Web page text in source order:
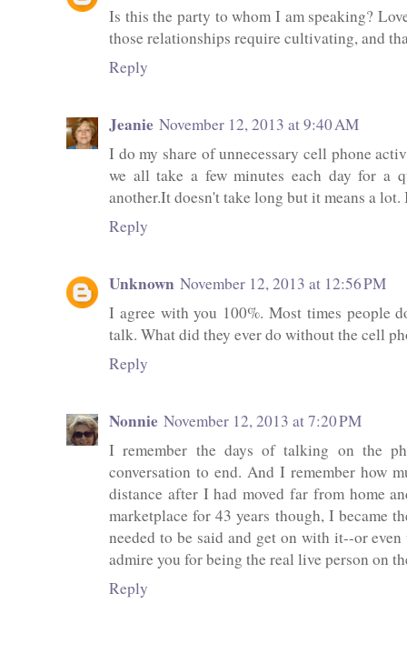
Is this the party to whom I am speaking?
those relationships require cultivating, and
Reply
Jeanie November 12, 2013 at 9:40 AM
I do my share of unnecessary cell phone
we all take a few minutes each day for a
another.It doesn't take long but it means a
Reply
Unknown November 12, 2013 at 12:56 PM
I agree with you 100%. Most times people
talk. What did they ever do without the cell
Reply
Nonnie November 12, 2013 at 7:20 PM
I remember the days of talking on the
conversation to end. And I remember how
distance after I had moved far from home
marketplace for 43 years though, I became
needed to be said and get on with it--or
admire you for being the real live person on
Reply